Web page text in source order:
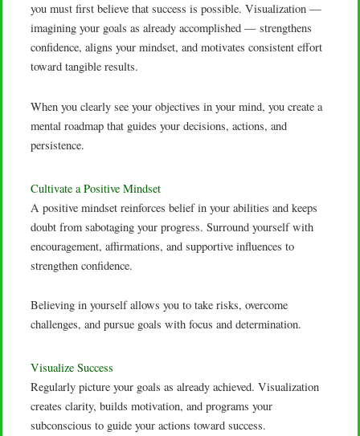
you must first believe that success is possible. Visualization —
imagining your goals as already accomplished — strengthens
confidence, aligns your mindset, and motivates consistent effort
toward tangible results.
When you clearly see your objectives in your mind, you create a
mental roadmap that guides your decisions, actions, and
persistence.
Cultivate a Positive Mindset
A positive mindset reinforces belief in your abilities and keeps
doubt from sabotaging your progress. Surround yourself with
encouragement, affirmations, and supportive influences to
strengthen confidence.
Believing in yourself allows you to take risks, overcome
challenges, and pursue goals with focus and determination.
Visualize Success
Regularly picture your goals as already achieved. Visualization
creates clarity, builds motivation, and programs your
subconscious to guide your actions toward success.